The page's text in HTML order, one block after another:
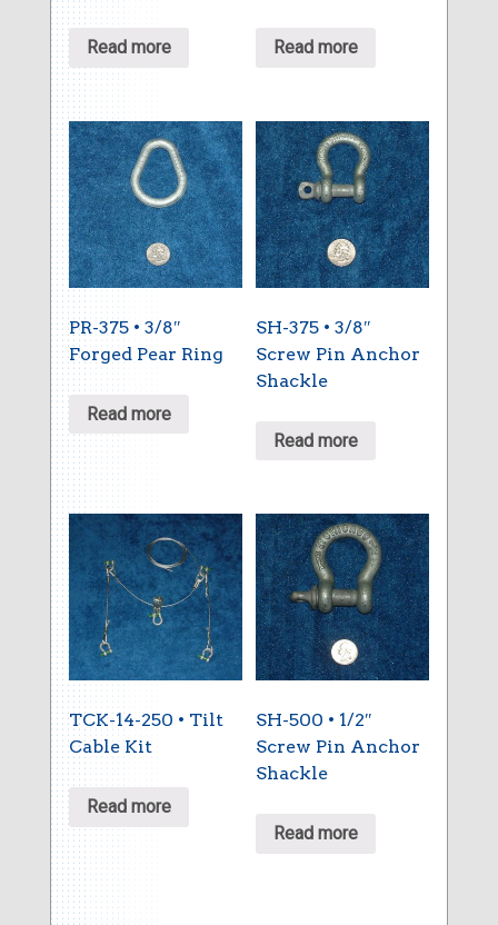
Read more Read more
PR-375 • 3/8″
Forged Pear Ring
Read more
SH-375 • 3/8″
Screw Pin Anchor
Shackle
Read more
TCK-14-250 • Tilt
Cable Kit
Read more
SH-500 • 1/2″
Screw Pin Anchor
Shackle
Read more